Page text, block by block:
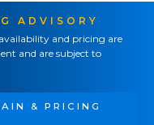
ADVISORY
and pricing are
and are subject to
& PRICING